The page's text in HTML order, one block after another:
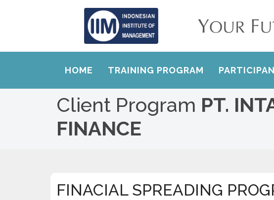
HOME TRAINING PROGRAM
Client Program PT.
FINANCE
FINACIAL SPREADING